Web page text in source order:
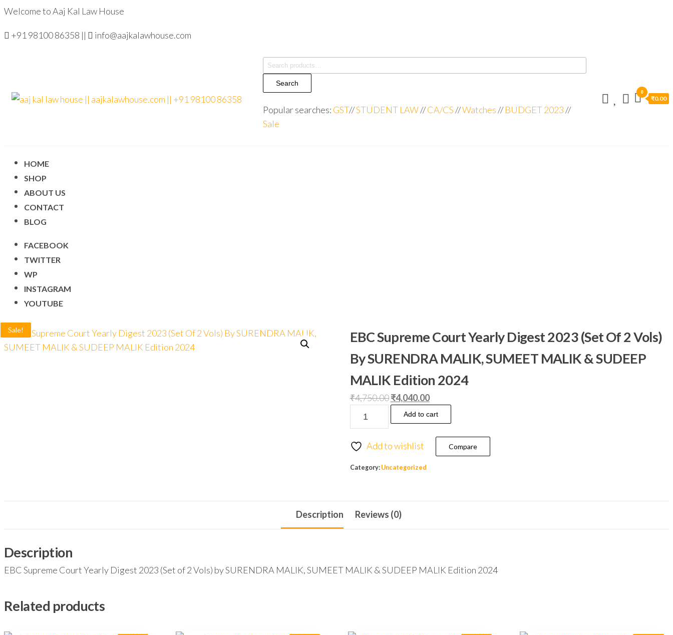
Welcome to Aaj Kal Law House
+91 98100 86358 || info@aajkalawhouse.com
House ||
Website
Designer in
Noida/Delhi
Search
Popular searches: GST//STUDENT LAW//CA/CS//Watches//BUDGET 2023//
Sale
0
₹0.00
HOME
SHOP
ABOUT US
CONTACT
BLOG
FACEBOOK
TWITTER
WP
INSTAGRAM
YOUTUBE
Sale!
EBC Supreme Court Yearly Digest 2023 (Set Of 2 Vols)
By SURENDRA MALIK, SUMEET MALIK & SUDEEP
MALIK Edition 2024
₹4,750.00 ₹4,040.00
Add to cart
Add to wishlist Compare
Category: Uncategorized
Description Reviews (0)
Description
EBC Supreme Court Yearly Digest 2023 (Set of 2 Vols) by SURENDRA MALIK, SUMEET MALIK & SUDEEP MALIK Edition 2024
Related products